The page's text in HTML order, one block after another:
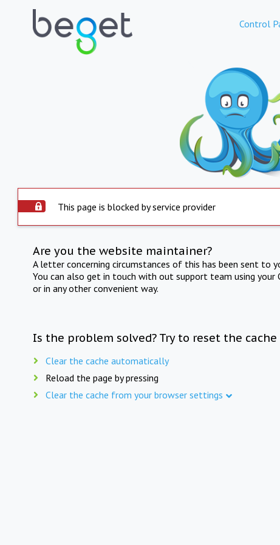
Control
This page is blocked by service provider
Are you the website maintainer?
A letter concerning circumstances of this has been sent to
You can also get in touch with out support team using your
or in any other convenient way.
Is the problem solved? Try to reset the cache
Clear the cache automatically
Reload the page by pressing
Clear the cache from your browser settings